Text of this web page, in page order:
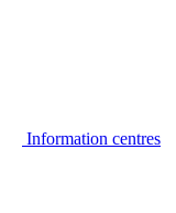
Information centres